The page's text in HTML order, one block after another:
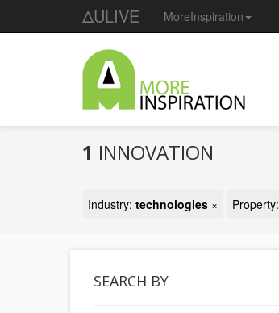
ΔULIVE MoreInspiration
1 INNOVATION
Industry: technologies × Property:
SEARCH BY